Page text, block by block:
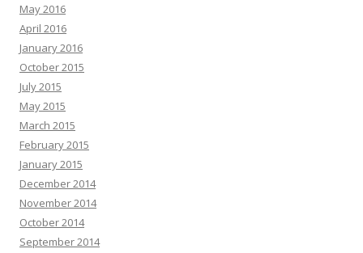
May 2016
April 2016
January 2016
October 2015
July 2015
May 2015
March 2015
February 2015
January 2015
December 2014
November 2014
October 2014
September 2014